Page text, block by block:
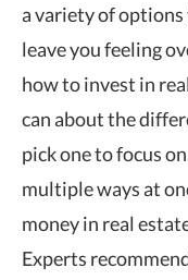
a variety of
leave you feeling
how to invest in
can about the
pick one to focus
multiple ways at
money in real
Experts